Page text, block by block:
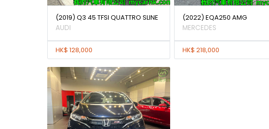
(2019) Q3 45 TFSI QUATTRO SLINE
AUDI
HK$ 128,000
(2022) EQA250 AMG
MERCEDES
HK$ 218,000